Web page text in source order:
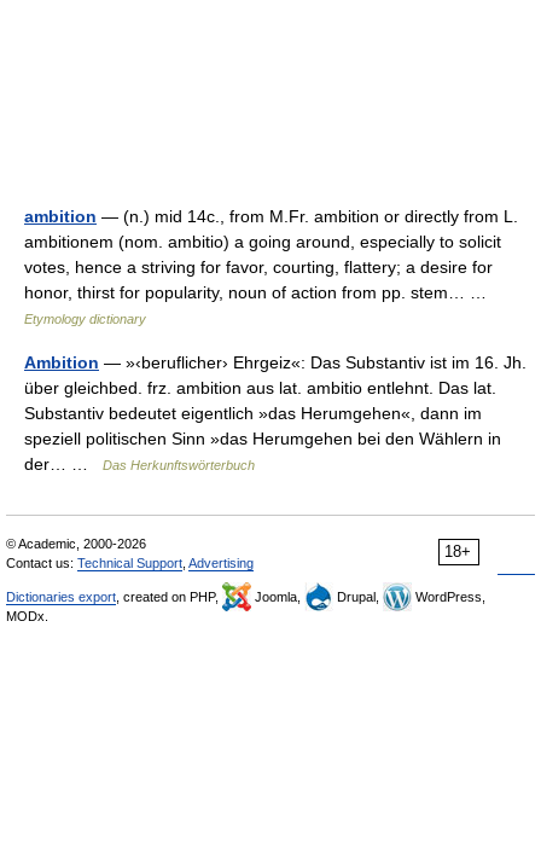
ambition — (n.) mid 14c., from M.Fr. ambition or directly from L.
ambitionem (nom. ambitio) a going around, especially to solicit
votes, hence a striving for favor, courting, flattery; a desire for
honor, thirst for popularity, noun of action from pp. stem… …
Etymology dictionary
Ambition — »‹beruflicher› Ehrgeiz«: Das Substantiv ist im 16. Jh.
über gleichbed. frz. ambition aus lat. ambitio entlehnt. Das lat.
Substantiv bedeutet eigentlich »das Herumgehen«, dann im
speziell politischen Sinn »das Herumgehen bei den Wählern in
der… …
Das Herkunftswörterbuch
18+
© Academic, 2000-2026
Contact us: Technical Support Advertising
Dictionaries export , created on PHP, Joomla, Drupal,
WordPress,
MODx.